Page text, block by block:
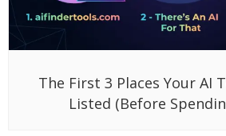
The First 3 Places Your AI
Listed (Before